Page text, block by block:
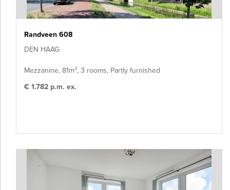
Randveen 608
DEN HAAG
Mezzanine, 81m², 3 rooms, Partly furnished
€ 1.782 p.m. ex.